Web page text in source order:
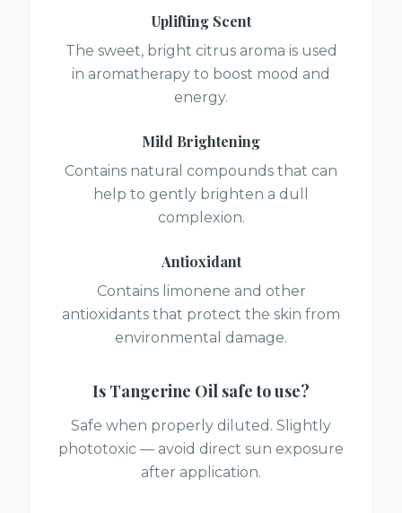
Uplifting Scent
The sweet, bright citrus aroma is used
in aromatherapy to boost mood and
energy.
Mild Brightening
Contains natural compounds that can
help to gently brighten a dull
complexion.
Antioxidant
Contains limonene and other
antioxidants that protect the skin from
environmental damage.
Is Tangerine Oil safe to use?
Safe when properly diluted. Slightly
phototoxic — avoid direct sun exposure
after application.